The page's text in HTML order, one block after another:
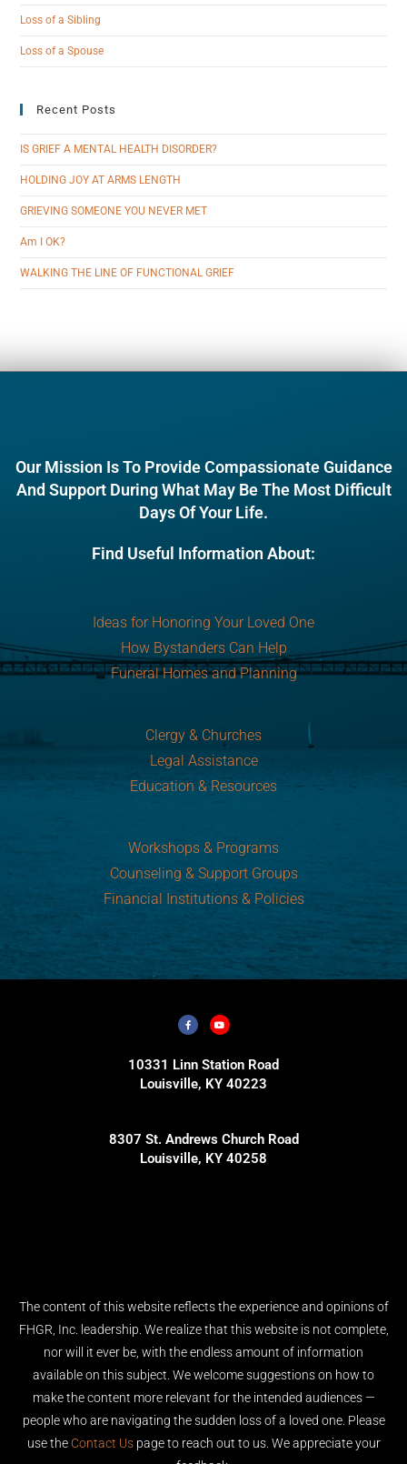
Loss of a Sibling
Loss of a Spouse
Recent Posts
IS GRIEF A MENTAL HEALTH DISORDER?
HOLDING JOY AT ARMS LENGTH
GRIEVING SOMEONE YOU NEVER MET
Am I OK?
WALKING THE LINE OF FUNCTIONAL GRIEF
Our Mission Is To Provide Compassionate Guidance
And Support During What May Be The Most Difficult
Days Of Your Life.
Find Useful Information About:
Ideas for Honoring Your Loved One
How Bystanders Can Help
Funeral Homes and Planning
Clergy & Churches
Legal Assistance
Education & Resources
Workshops & Programs
Counseling & Support Groups
Financial Institutions & Policies
10331 Linn Station Road
Louisville, KY 40223
8307 St. Andrews Church Road
Louisville, KY 40258
The content of this website reflects the experience and opinions of
FHGR, Inc. leadership. We realize that this website is not complete,
nor will it ever be, with the endless amount of information
available on this subject. We welcome suggestions on how to
make the content more relevant for the intended audiences —
people who are navigating the sudden loss of a loved one. Please
use the Contact Uspage to reach out to us. We appreciate your